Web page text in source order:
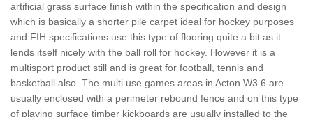
artificial grass surface finish within the specification and design
which is basically a shorter pile carpet ideal for hockey purposes
and FIH specifications use this type of flooring quite a bit as it
lends itself nicely with the ball roll for hockey. However it is a
multisport product still and is great for football, tennis and
basketball also. The multi use games areas in Acton W3 6 are
usually enclosed with a perimeter rebound fence and on this type
of playing surface timber kickboards are usually installed to the